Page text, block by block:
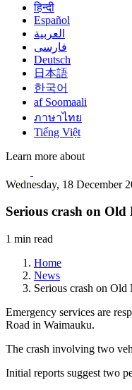
हिन्दी
Español
العربية
فارسی
Deutsch
日本語
한국어
af Soomaali
ภาษาไทย
Tiếng Việt
Learn more about
Wednesday, 18 December
Serious crash on
1 min read
Home
News
Serious crash on
Emergency services are
Road in Waimauku.
The crash involving two
Initial reports suggest two